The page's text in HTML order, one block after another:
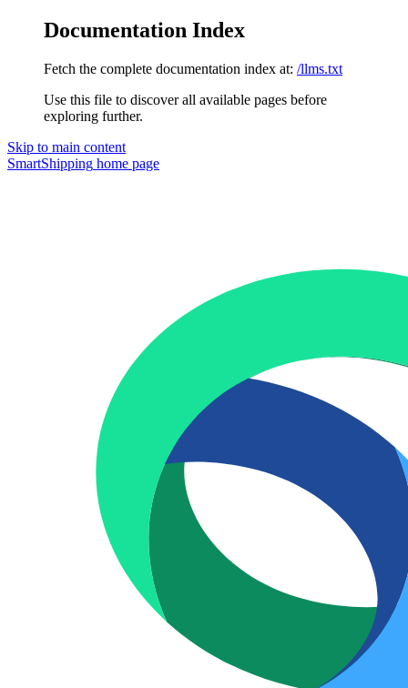
Documentation Index
Fetch the complete documentation index at: /llms.txt
Use this file to discover all available pages before
exploring further.
Skip to main content
SmartShipping home page